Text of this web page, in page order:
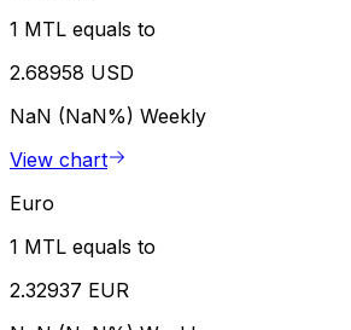
1 MTL equals to
2.68958 USD
NaN (NaN%) Weekly
View chart
Euro
1 MTL equals to
2.32937 EUR